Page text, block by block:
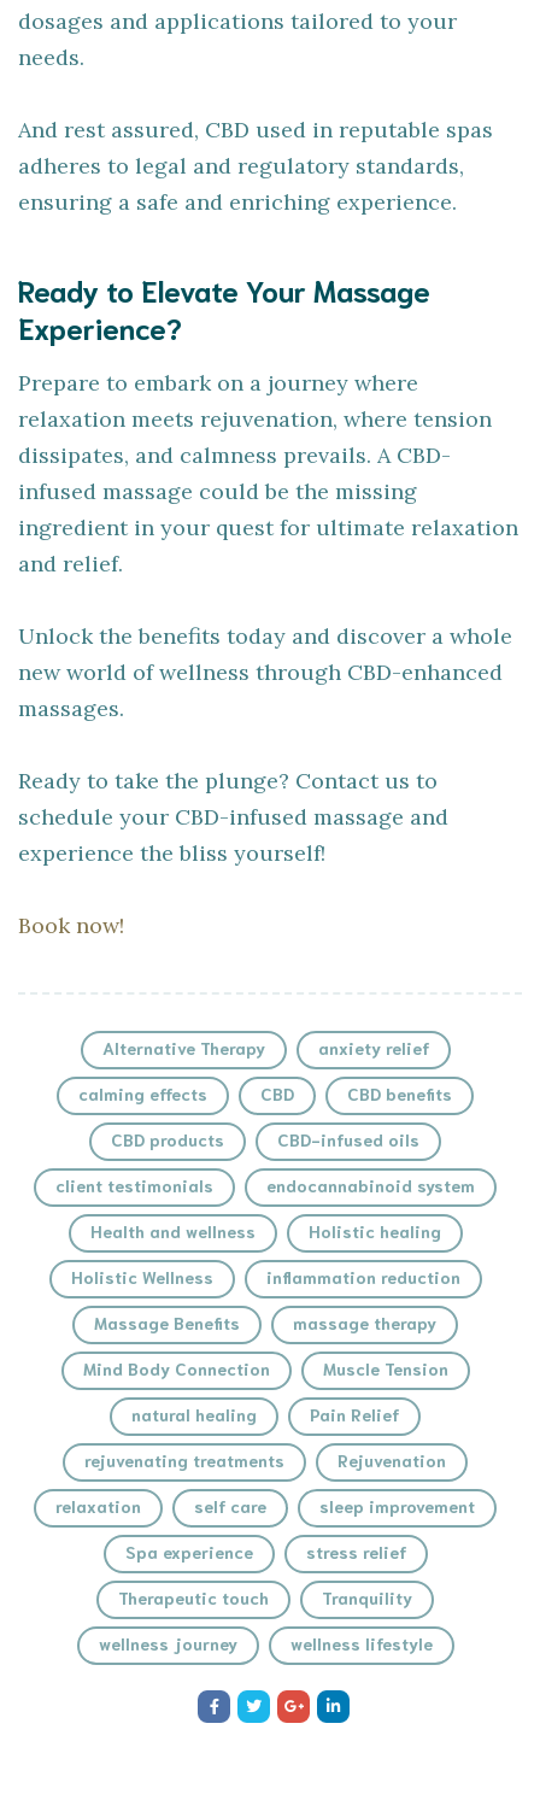
dosages and applications tailored to your
needs.
And rest assured, CBD used in reputable spas
adheres to legal and regulatory standards,
ensuring a safe and enriching experience.
Ready to Elevate Your Massage
Experience?
Prepare to embark on a journey where
relaxation meets rejuvenation, where tension
dissipates, and calmness prevails. A CBD-
infused massage could be the missing
ingredient in your quest for ultimate relaxation
and relief.
Unlock the benefits today and discover a whole
new world of wellness through CBD-enhanced
massages.
Ready to take the plunge? Contact us to
schedule your CBD-infused massage and
experience the bliss yourself!
Book now!
Alternative Therapy anxiety relief
calming effects CBD CBD benefits
CBD products CBD-infused oils
client testimonials endocannabinoid system
Health and wellness Holistic healing
Holistic Wellness inflammation reduction
Massage Benefits massage therapy
Mind Body Connection Muscle Tension
natural healing Pain Relief
rejuvenating treatments Rejuvenation
relaxation self care sleep improvement
Spa experience stress relief
Therapeutic touch Tranquility
wellness journey wellness lifestyle